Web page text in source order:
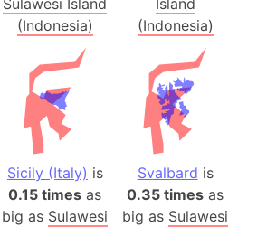
Sulawesi Island
(Indonesia)
Island
(Indonesia)
Sicily (Italy) is
0.15 times as
big as Sulawesi
Svalbard is
0.35 times as
big as Sulawesi